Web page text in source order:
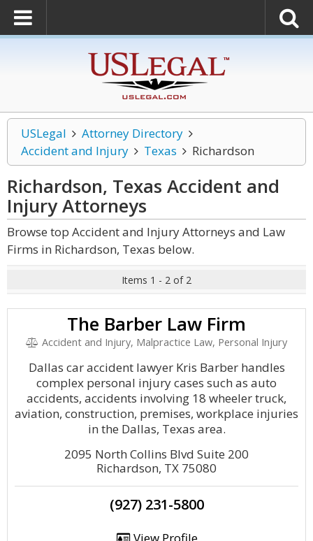
USLegal
Attorney Directory
Accident and Injury
Texas Richardson
Richardson, Texas Accident and
InjuryAttorneys
Browse top Accident and Injury Attorneys and Law
Firms in Richardson, Texas below.
Items 1 - 2 of 2
The Barber Law Firm
Accident and Injury, Malpractice Law, Personal Injury
Dallas car accident lawyer Kris Barber handles
complex personal injury cases such as auto
accidents, accidents involving 18 wheeler truck,
aviation, construction, premises, workplace injuries
in the Dallas, Texas area.
2095 North Collins Blvd Suite 200
Richardson, TX 75080
(927) 231-5800